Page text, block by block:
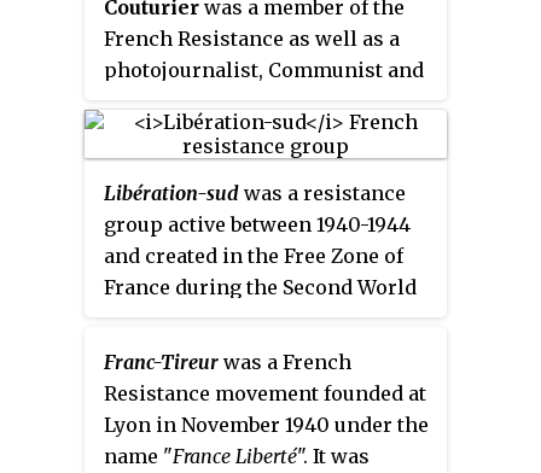
Couturier was a member of the
French Resistance as well as a
photojournalist, Communist and
Libération-sud was a resistance
group active between 1940-1944
and created in the Free Zone of
France during the Second World
Nazi occupation through
coordinated sabotage and
propaganda operations.
Franc-Tireur was a French
Resistance movement founded at
Lyon in November 1940 under the
name "France Liberté". It was